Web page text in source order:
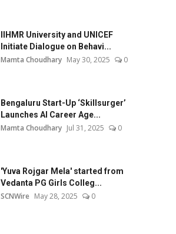
IIHMR University and UNICEF
Initiate Dialogue on Behavi...
Mamta Choudhary May 30, 2025 0
Bengaluru Start-Up ‘Skillsurger’
Launches AI Career Age...
Mamta Choudhary Jul 31, 2025 0
'Yuva Rojgar Mela' started from
Vedanta PG Girls Colleg...
SCNWire May 28, 2025 0